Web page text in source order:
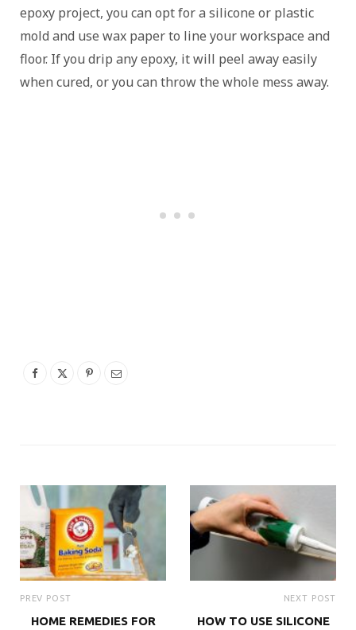
epoxy project, you can opt for a silicone or plastic
mold and use wax paper to line your workspace and
floor. If you drip any epoxy, it will peel away easily
when cured, or you can throw the whole mess away.
PREV POST
HOME REMEDIES FOR
NEXT POST
HOW TO USE SILICONE